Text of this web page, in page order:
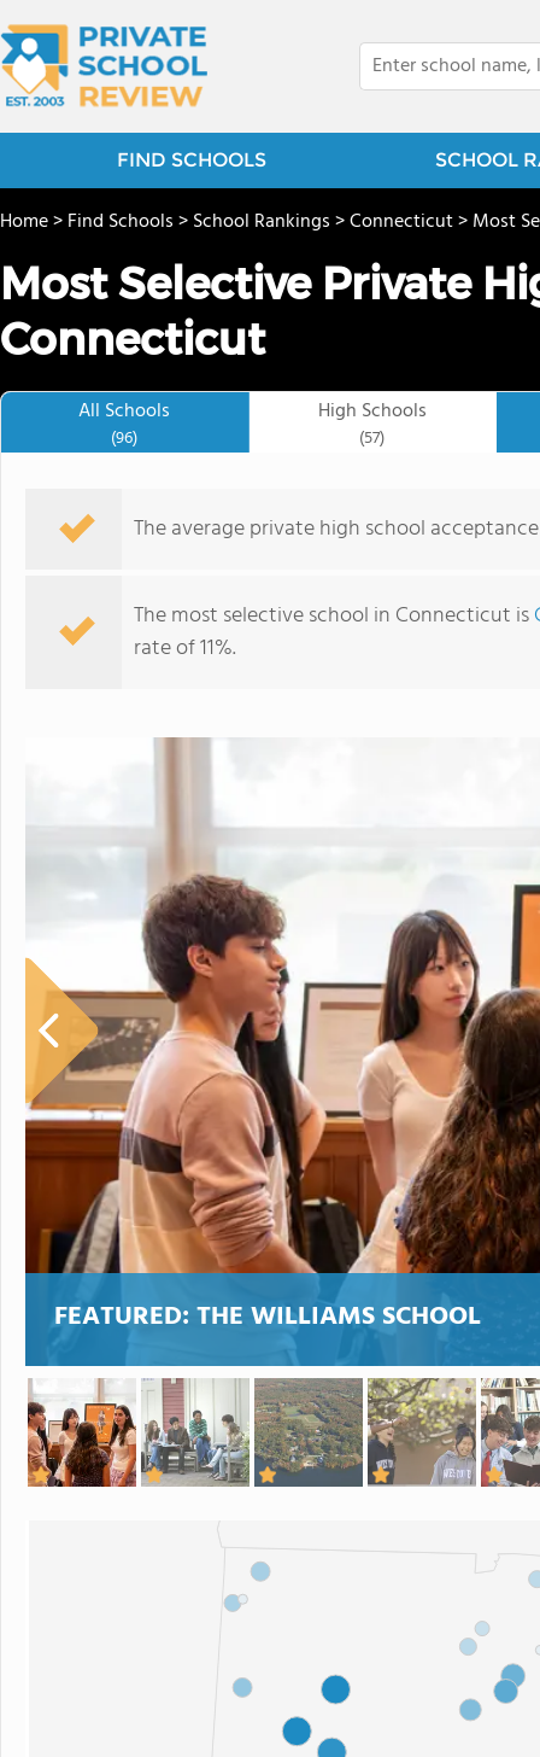
FIND SCHOOLS SCHOOL
Home>Find Schools>School Rankings>Connecticut>Most
Most Selective Private
Connecticut
All Schools
(96)
High Schools
(57)
The average private high school
The most selective school in Connecticut is
rate of 11%.
FEATURED: THE WILLIAMS SCHOOL